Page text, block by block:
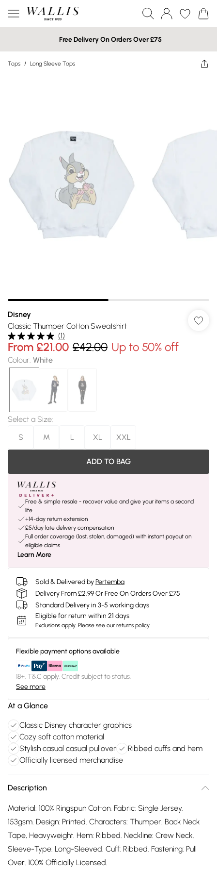
Free Delivery On Orders Over £75
Tops / Long Sleeve Tops
Disney
Classic Thumper Cotton Sweatshirt
(1)
From £21.00 £42.00 Up to 50% off
Colour: White
Select a Size:
S
M L XL XXL
ADD TO BAG
Free & simple resale - recover value and give your items a second
life
+14-day return extension
£5/day late delivery compensation
Full order coverage (lost, stolen, damaged) with instant payout on
eligible claims
Learn More
Sold & Delivered byPertemba
Delivery From £2.99 Or Free On Orders Over £75
Standard Delivery in 3-5 working days
Eligible for return within 21 days
Exclusions apply. Please see our returns policy
Flexible payment options available
18+, T&C apply. Credit subject to status.
See more
At a Glance
Classic Disney character graphics
Cozy soft cotton material
Stylish casual casual pullover
Ribbed cuffs and hem
Officially licensed merchandise
Description
Material: 100% Ringspun Cotton. Fabric: Single Jersey.
153gsm. Design: Printed. Characters: Thumper. Back Neck
Tape, Heavyweight. Hem: Ribbed. Neckline: Crew Neck.
Sleeve-Type: Long-Sleeved. Cuff: Ribbed. Fastening: Pull
Over. 100% Officially Licensed.